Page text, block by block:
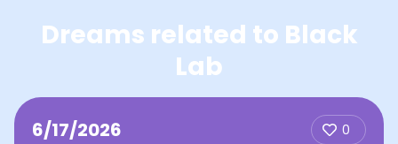
Dreams related to Black
Lab
6/17/2026 0